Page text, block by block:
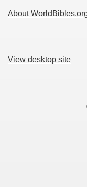
About
View desktop site